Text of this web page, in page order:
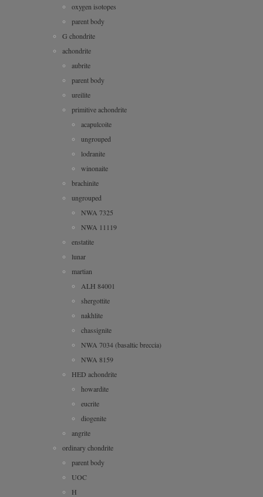
oxygen isotopes
parent body
G chondrite
achondrite
aubrite
parent body
ureilite
primitive achondrite
acapulcoite
ungrouped
lodranite
winonaite
brachinite
ungrouped
NWA 7325
NWA 11119
enstatite
lunar
martian
ALH 84001
shergottite
nakhlite
chassignite
NWA 7034 (basaltic breccia)
NWA 8159
HED achondrite
howardite
eucrite
diogenite
angrite
ordinary chondrite
parent body
UOC
H